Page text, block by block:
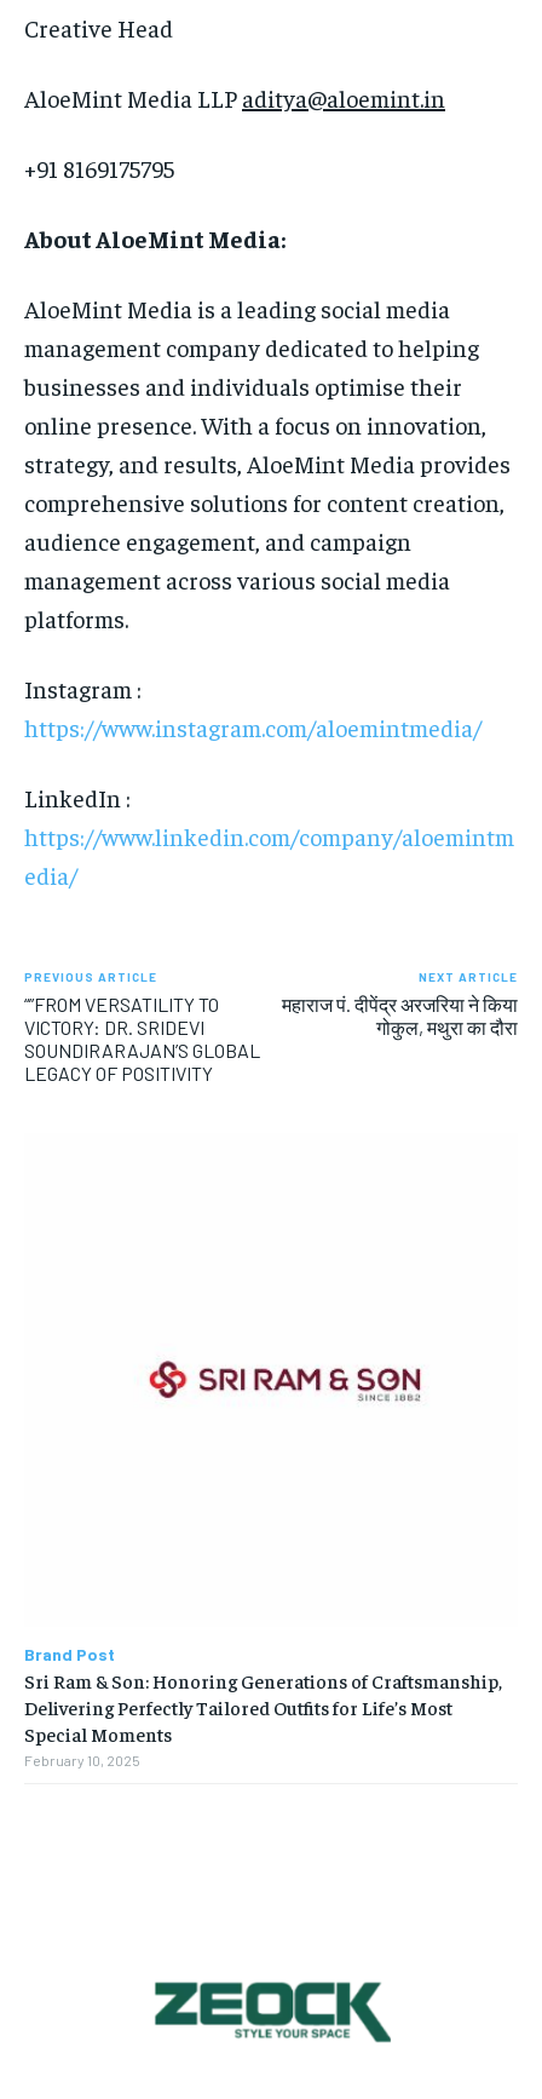
Creative Head
AloeMint Media LLP aditya@aloemint.in
+91 8169175795
About AloeMint Media:
AloeMint Media is a leading social media
management company dedicated to helping
businesses and individuals optimise their
online presence. With a focus on innovation,
strategy, and results, AloeMint Media provides
comprehensive solutions for content creation,
audience engagement, and campaign
management across various social media
platforms.
Instagram :
https://www.instagram.com/aloemintmedia/
LinkedIn :
https://www.linkedin.com/company/aloemintm
edia/
PREVIOUS ARTICLE
“”FROM VERSATILITY TO
VICTORY: DR. SRIDEVI
SOUNDIRARAJAN’S GLOBAL
LEGACY OF POSITIVITY
NEXT ARTICLE
महाराज पं. दीपेंद्र अरजरिया ने किया
गोकुल, मथुरा का दौरा
Brand Post
Sri Ram & Son: Honoring Generations of Craftsmanship,
Delivering Perfectly Tailored Outfits for Life’s Most
Special Moments
February 10, 2025